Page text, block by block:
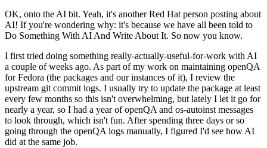
OK, onto the AI bit. Yeah, it's another Red Hat person posting about
AI! If you're wondering why: it's because we have all been told to
Do Something With AI And Write About It. So now you know.
I first tried doing something really-actually-useful-for-work with AI
a couple of weeks ago. As part of my work on maintaining openQA
for Fedora (the packages and our instances of it), I review the
upstream git commit logs. I usually try to update the package at least
every few months so this isn't overwhelming, but lately I let it go for
nearly a year, so I had a year of openQA and os-autoinst messages
to look through, which isn't fun. After spending three days or so
going through the openQA logs manually, I figured I'd see how AI
did at the same job.